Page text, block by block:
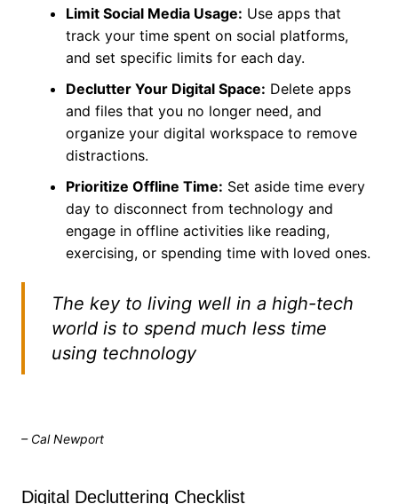
Limit Social Media Usage: Use apps that
track your time spent on social platforms,
and set specific limits for each day.
Declutter Your Digital Space: Delete apps
and files that you no longer need, and
organize your digital workspace to remove
distractions.
Prioritize Offline Time: Set aside time every
day to disconnect from technology and
engage in offline activities like reading,
exercising, or spending time with loved ones.
The key to living well in a high-tech
world is to spend much less time
using technology
– Cal Newport
Digital Decluttering Checklist